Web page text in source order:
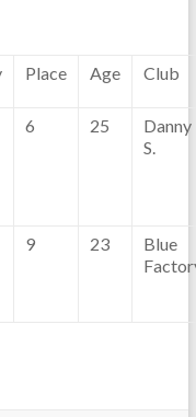
Place Age Club
6 25
Danny
S.
9 23
Blue